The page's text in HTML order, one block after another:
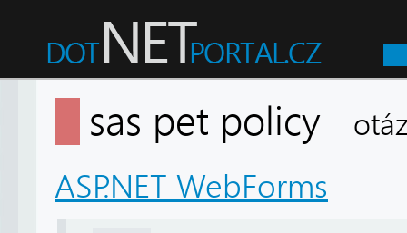
sas pet policy
ASP.NET WebForms